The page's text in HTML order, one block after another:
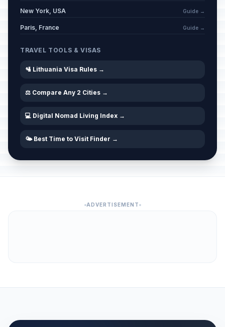
New York, USA Guide →
Paris, France Guide →
TRAVEL TOOLS & VISAS
🛂 Lithuania Visa Rules →
⚖️ Compare Any 2 Cities →
💻 Digital Nomad Living Index →
🌤️ Best Time to Visit Finder →
ADVERTISEMENT